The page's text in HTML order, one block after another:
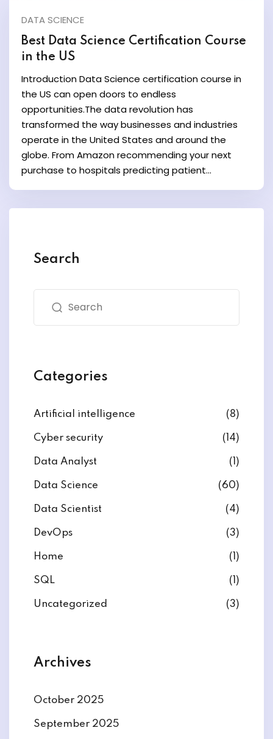
and Ethical Hacking
Computing
One Program
Certification for
US
DATA SCIENCE
Best Data Science Certification Course
in the US
Introduction Data Science certification course in
the US can open doors to endless
opportunities.The data revolution has
transformed the way businesses and industries
operate in the United States and around the
globe. From Amazon recommending your next
purchase to hospitals predicting patient...
Search
Categories
Artificial intelligence (8)
Cyber security (14)
Data Analyst (1)
Data Science (60)
Data Scientist (4)
DevOps (3)
Home (1)
SQL (1)
Uncategorized (3)
Archives
October 2025
September 2025